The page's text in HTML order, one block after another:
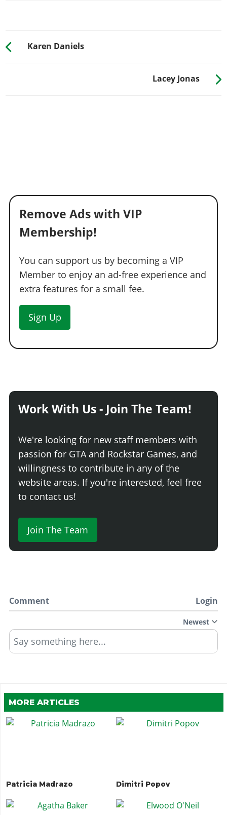
Karen Daniels
Lacey Jonas
Remove Ads with VIP
Membership!
You can support us by becoming a VIP
Member to enjoy an ad-free experience and
extra features for a small fee.
Sign Up
Work With Us - Join The Team!
We're looking for new staff members with
passion for GTA and Rockstar Games, and
willingness to contribute in any of the
website areas. If you're interested, feel free
to contact us!
Join The Team
Comment Login
Newest
Say something here...
MORE ARTICLES
Patricia Madrazo Dimitri Popov